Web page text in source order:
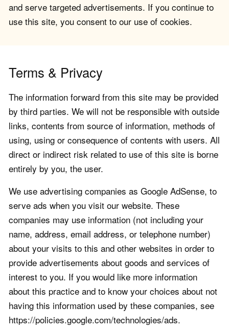
and serve targeted advertisements. If you continue to
use this site, you consent to our use of cookies.
Terms & Privacy
The information forward from this site may be provided
by third parties. We will not be responsible with outside
links, contents from source of information, methods of
using, using or consequence of contents with users. All
direct or indirect risk related to use of this site is borne
entirely by you, the user.
We use advertising companies as Google AdSense, to
serve ads when you visit our website. These
companies may use information (not including your
name, address, email address, or telephone number)
about your visits to this and other websites in order to
provide advertisements about goods and services of
interest to you. If you would like more information
about this practice and to know your choices about not
having this information used by these companies, see
https://policies.google.com/technologies/ads.